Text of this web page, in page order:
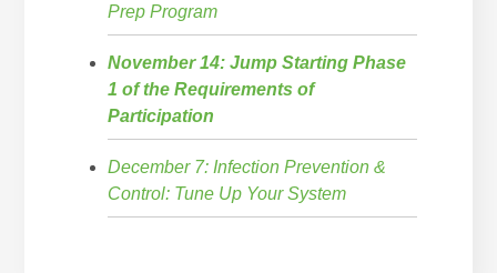
Prep Program
November 14: Jump Starting Phase
1 of the Requirements of
Participation
December 7: Infection Prevention &
Control: Tune Up Your System